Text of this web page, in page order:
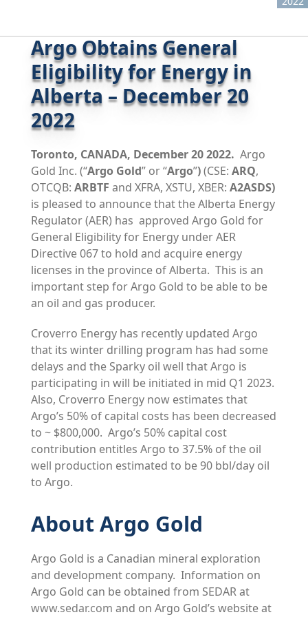
Argo Obtains General
Eligibility for Energy in
Alberta – December 20
2022
Toronto, CANADA, December 20 2022. Argo
Gold Inc. (“Argo Gold” or “Argo”)(CSE: ARQ,
OTCQB: ARBTF and XFRA, XSTU, XBER: A2ASDS)
is pleased to announce that the Alberta Energy
Regulator (AER) has approved Argo Gold for
General Eligibility for Energy under AER
Directive 067 to hold and acquire energy
licenses in the province of Alberta. This is an
important step for Argo Gold to be able to be
an oil and gas producer.
Croverro Energy has recently updated Argo
that its winter drilling program has had some
delays and the Sparky oil well that Argo is
participating in will be initiated in mid Q1 2023.
Also, Croverro Energy now estimates that
Argo’s 50% of capital costs has been decreased
to ~ $800,000. Argo’s 50% capital cost
contribution entitles Argo to 37.5% of the oil
well production estimated to be 90 bbl/day oil
to Argo.
About Argo Gold
Argo Gold is a Canadian mineral exploration
and development company. Information on
Argo Gold can be obtained from SEDAR at
www.sedar.com and on Argo Gold’s website at